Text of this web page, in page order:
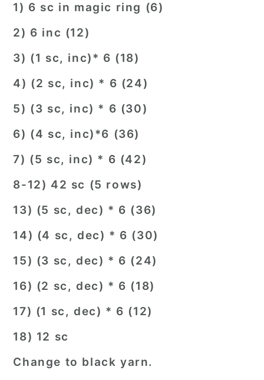
1) 6 sc in magic ring (6)
2) 6 inc (12)
3) (1 sc, inc)* 6 (18)
4) (2 sc, inc) * 6 (24)
5) (3 sc, inc) * 6 (30)
6) (4 sc, inc)*6 (36)
7) (5 sc, inc) * 6 (42)
8-12) 42 sc (5 rows)
13) (5 sc, dec) * 6 (36)
14) (4 sc, dec) * 6 (30)
15) (3 sc, dec) * 6 (24)
16) (2 sc, dec) * 6 (18)
17) (1 sc, dec) * 6 (12)
18) 12 sc
Change to black yarn.